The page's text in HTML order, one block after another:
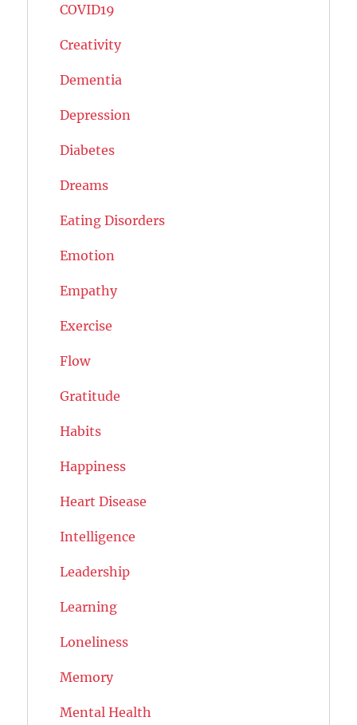
COVID19
Creativity
Dementia
Depression
Diabetes
Dreams
Eating Disorders
Emotion
Empathy
Exercise
Flow
Gratitude
Habits
Happiness
Heart Disease
Intelligence
Leadership
Learning
Loneliness
Memory
Mental Health